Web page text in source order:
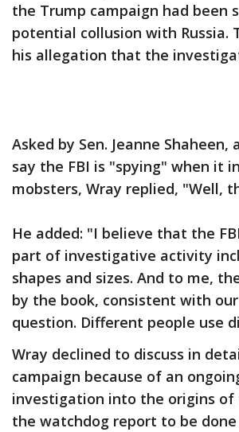
the Trump campaign had been
potential collusion with
his allegation that the
Asked by Sen. Jeanne
say the FBI is "spying" when it
mobsters, Wray replied, "Well,
He added: "I believe that the
part of investigative activity
shapes and sizes. And to me,
by the book, consistent with
question. Different people use
Wray declined to discuss in
campaign because of an
investigation into the origins of
the watchdog report to be done